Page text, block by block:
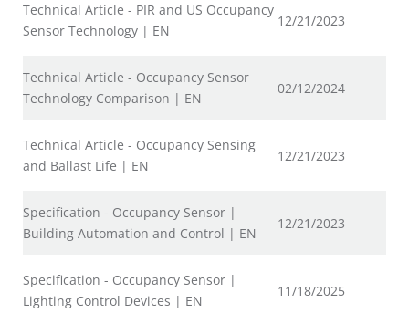
Technical Article - PIR and US Occupancy
Sensor Technology | EN
12/21/2023
Technical Article - Occupancy Sensor
Technology Comparison | EN
02/12/2024
Technical Article - Occupancy Sensing
and Ballast Life | EN
12/21/2023
Specification - Occupancy Sensor |
Building Automation and Control | EN
12/21/2023
Specification - Occupancy Sensor |
Lighting Control Devices | EN
11/18/2025